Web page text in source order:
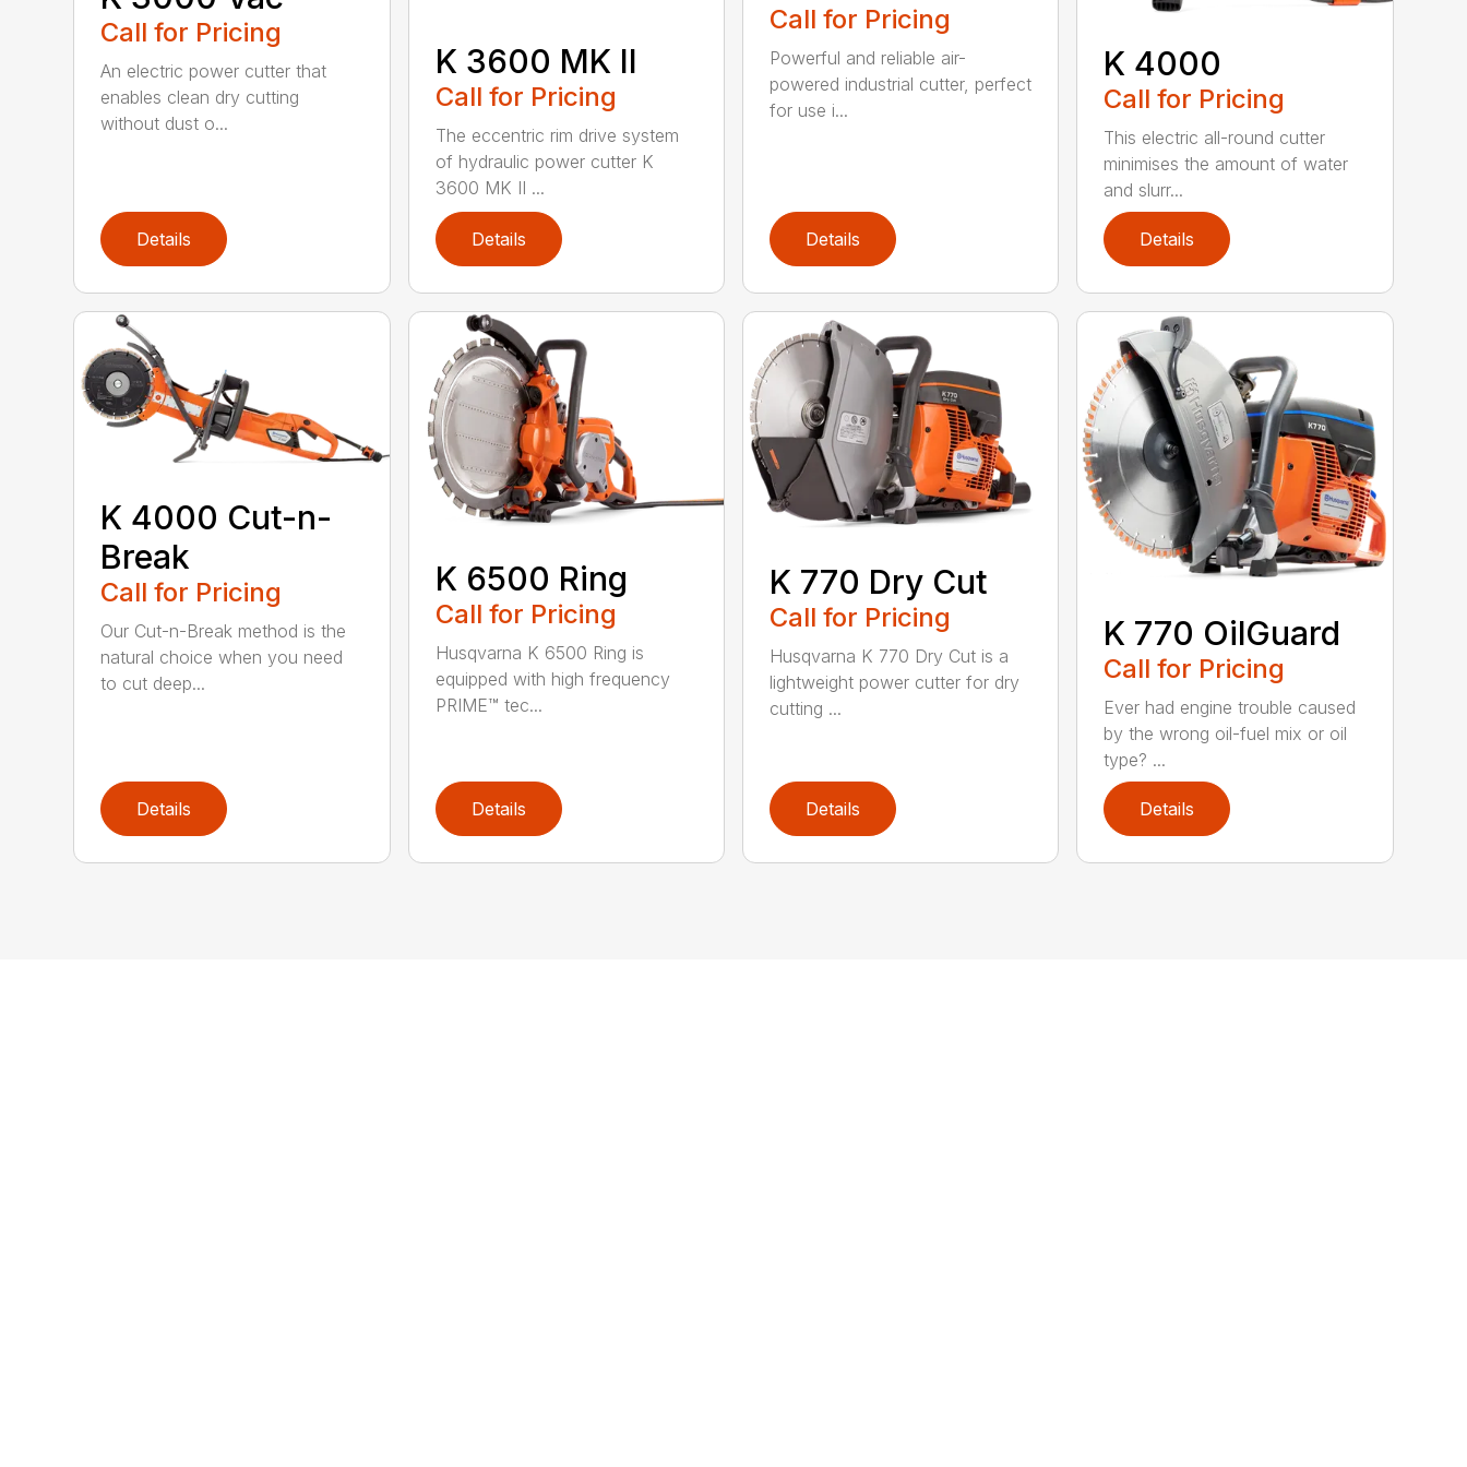
Call for Pricing
An electric power cutter that
enables clean dry cutting
without dust o...
Details
K 3600 MK II
Call for Pricing
The eccentric rim drive system
of hydraulic power cutter K
3600 MK II ...
Details
Call for Pricing
Powerful and reliable air-
powered industrial cutter, perfect
for use i...
Details
K 4000
Call for Pricing
This electric all-round cutter
minimises the amount of water
and slurr...
Details
K 4000 Cut-n-
Break
Call for Pricing
Our Cut-n-Break method is the
natural choice when you need
to cut deep...
Details
K 6500 Ring
Call for Pricing
Husqvarna K 6500 Ring is
equipped with high frequency
PRIME™ tec...
Details
K 770 Dry Cut
Call for Pricing
Husqvarna K 770 Dry Cut is a
lightweight power cutter for dry
cutting ...
Details
K 770 OilGuard
Call for Pricing
Ever had engine trouble caused
by the wrong oil-fuel mix or oil
type? ...
Details